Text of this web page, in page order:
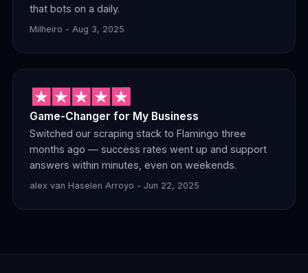
that bots on a daily.
Milheiro - Aug 3, 2025
Game-Changer for My Business
Switched our scraping stack to Flamingo three
months ago — success rates went up and support
answers within minutes, even on weekends.
alex van Haselen Arroyo - Jun 22, 2025